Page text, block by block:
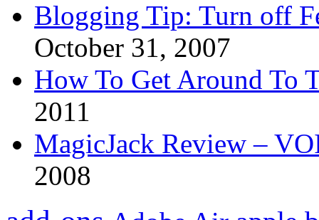
Blogging Tip: Turn off
October 31, 2007
How To Get Around To
2011
MagicJack Review –
2008